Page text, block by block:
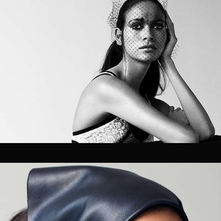
Velem is a full service production &
post production house based in New
York City. Velem is also a small
bucolic village in Vas county, Hungary
(but they are relatively unaware of
As a company, we value the ability to deliver best-in-
class work for our clients. With a foundation strongly
rooted in post production / technology, our team of